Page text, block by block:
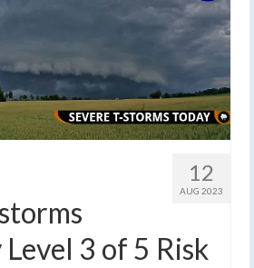
12
AUG 2023
3 of 5 Risk